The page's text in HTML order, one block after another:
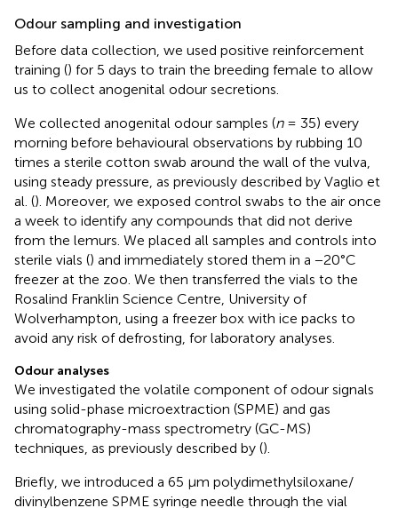
Odour sampling and investigation
Before data collection, we used positive reinforcement
training () for 5 days to train the breeding female to allow
us to collect anogenital odour secretions.
We collected anogenital odour samples (n= 35) every
morning before behavioural observations by rubbing 10
times a sterile cotton swab around the wall of the vulva,
using steady pressure, as previously described by Vaglio et
al. (). Moreover, we exposed control swabs to the air once
a week to identify any compounds that did not derive
from the lemurs. We placed all samples and controls into
sterile vials () and immediately stored them in a −20°C
freezer at the zoo. We then transferred the vials to the
Rosalind Franklin Science Centre, University of
Wolverhampton, using a freezer box with ice packs to
avoid any risk of defrosting, for laboratory analyses.
Odour analyses
We investigated the volatile component of odour signals
using solid-phase microextraction (SPME) and gas
chromatography-mass spectrometry (GC-MS)
techniques, as previously described by ().
Briefly, we introduced a 65 μm polydimethylsiloxane/
divinylbenzene SPME syringe needle through the vial